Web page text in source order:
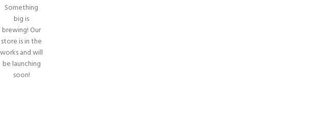
Something
big is
brewing! Our
store is in the
works and will
be launching
soon!